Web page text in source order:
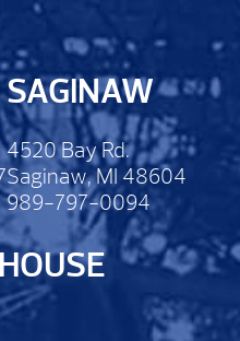
SAGINAW
4520 Bay Rd.
Saginaw, MI 48604
989-797-0094